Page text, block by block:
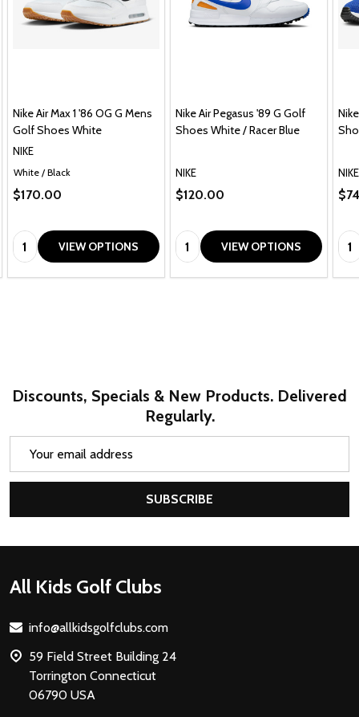
Nike Air Max 1 '86 OG G Mens
Golf Shoes White
NIKE
White / Black
$170.00
Quantity:VIEW OPTIONS
Nike Air Pegasus '89 G Golf
Shoes White / Racer Blue
NIKE
$120.00
Quantity:VIEW OPTIONS
NIKE
Discounts, Specials & New Products. Delivered
Regularly.
SUBSCRIBE
Footer
All Kids Golf Clubs
info@allkidsgolfclubs.com
59 Field Street Building 24
Torrington Connecticut
06790 USA